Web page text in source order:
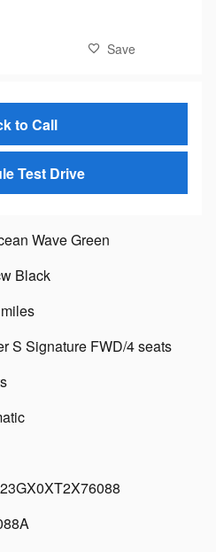
Save
to Call
Test Drive
Wave Green
Black
S Signature FWD/4 seats